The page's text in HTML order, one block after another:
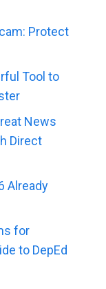
Protect
Tool to
News
Direct
Already
for
to DepEd